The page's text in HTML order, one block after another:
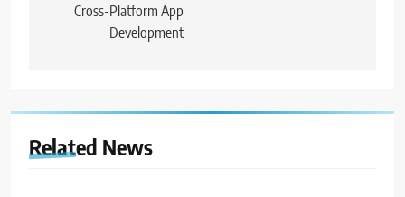
Cross-Platform App
Development
Related News